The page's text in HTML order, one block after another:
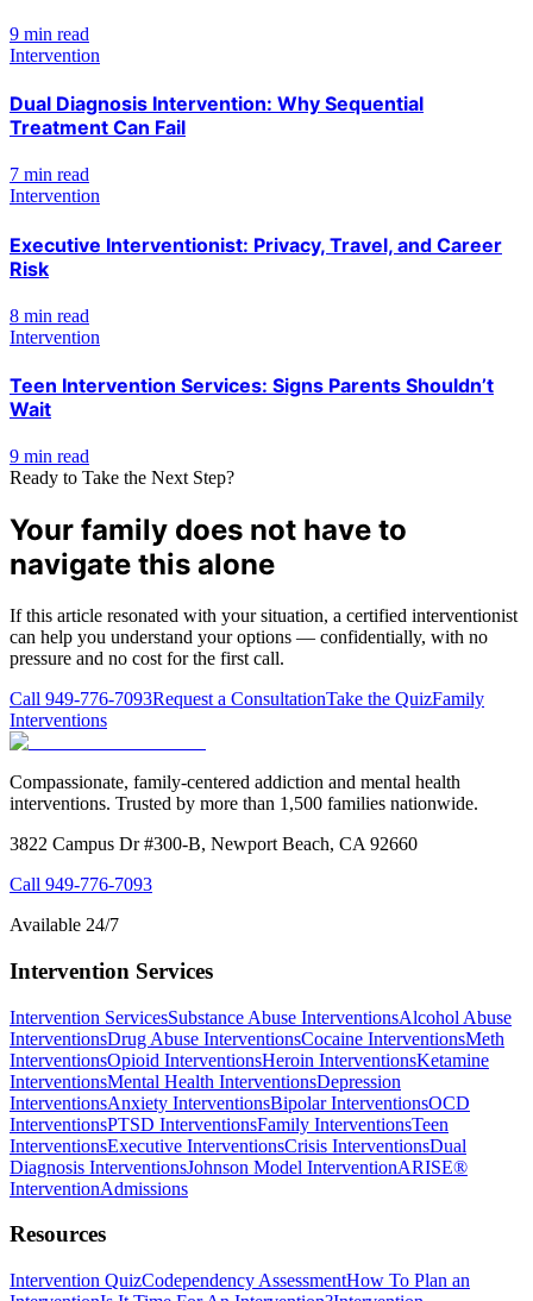
9 min read
Intervention
Dual Diagnosis Intervention: Why Sequential
Treatment Can Fail
7 min read
Intervention
Executive Interventionist: Privacy, Travel, and Career
Risk
8 min read
Intervention
Teen Intervention Services: Signs Parents Shouldn’t
Wait
9 min read
Ready to Take the Next Step?
Your family does not have to
navigate this alone
If this article resonated with your situation, a certified interventionist
can help you understand your options — confidentially, with no
pressure and no cost for the first call.
Call 949-776-7093Request a ConsultationTake the QuizFamily
Interventions
Compassionate, family-centered addiction and mental health
interventions. Trusted by more than 1,500 families nationwide.
3822 Campus Dr #300-B, Newport Beach, CA 92660
Call 949-776-7093
Available 24/7
Intervention Services
Intervention ServicesSubstance Abuse InterventionsAlcohol Abuse
InterventionsDrug Abuse InterventionsCocaine InterventionsMeth
InterventionsOpioid InterventionsHeroin InterventionsKetamine
InterventionsMental Health InterventionsDepression
InterventionsAnxiety InterventionsBipolar InterventionsOCD
InterventionsPTSD InterventionsFamily InterventionsTeen
InterventionsExecutive InterventionsCrisis InterventionsDual
Diagnosis InterventionsJohnson Model InterventionARISE®
InterventionAdmissions
Resources
Intervention QuizCodependency AssessmentHow To Plan an